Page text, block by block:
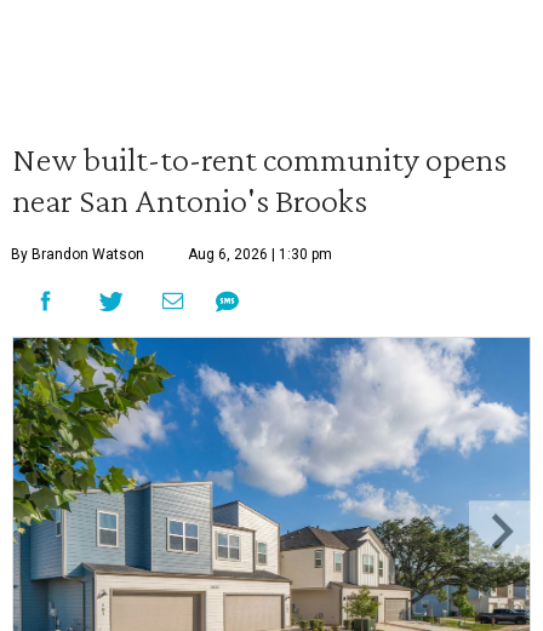
New built-to-rent community opens
near San Antonio's Brooks
By Brandon Watson Aug 6, 2026 | 1:30 pm